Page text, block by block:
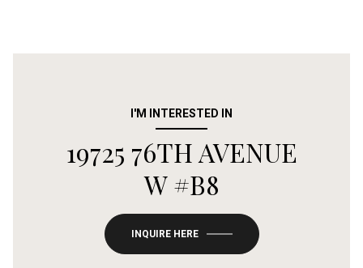
I'M INTERESTED IN
19725 76TH AVENUE
W #B8
INQUIRE HERE